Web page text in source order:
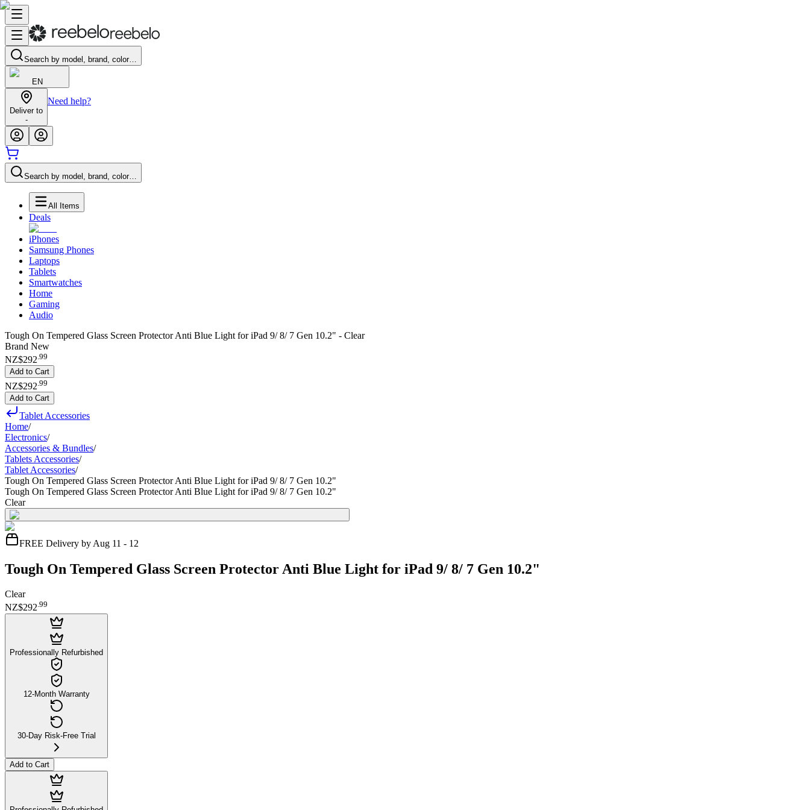
Search by model, brand, color…
EN
Deliver to
-
Need help?
Search by model, brand, color…
All Items
Deals
iPhones
Samsung Phones
Laptops
Tablets
Smartwatches
Home
Gaming
Audio
Tough On Tempered Glass Screen Protector Anti Blue Light for iPad 9/ 8/ 7 Gen 10.2" - Clear
Brand New
NZ$292.99
Add to Cart
NZ$292 99
Add to Cart
Tablet Accessories
Home/
Electronics/
Accessories & Bundles/
Tablets Accessories/
Tablet Accessories/
Tough On Tempered Glass Screen Protector Anti Blue Light for iPad 9/ 8/ 7 Gen 10.2"
Tough On Tempered Glass Screen Protector Anti Blue Light for iPad 9/ 8/ 7 Gen 10.2"
Clear
FREE Delivery by Aug 11 - 12
Tough On Tempered Glass Screen Protector Anti Blue Light for iPad 9/ 8/ 7 Gen 10.2"
Clear
NZ$292.99
Professionally Refurbished
12-Month Warranty
30-Day Risk-Free Trial
Add to Cart